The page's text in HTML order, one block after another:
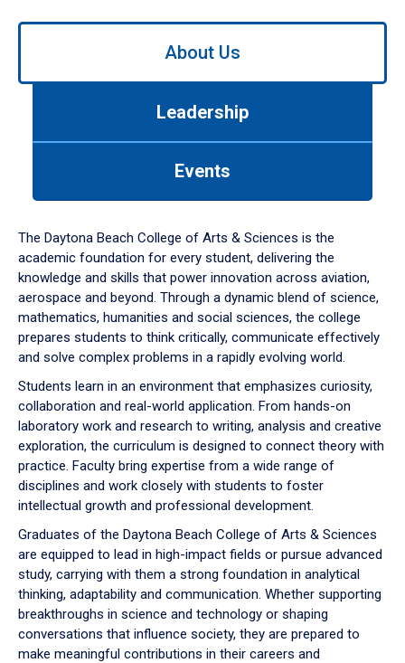
Use
down
arrow
to
About Us
Leadership
Events
The Daytona Beach College of Arts & Sciences is the
academic foundation for every student, delivering the
knowledge and skills that power innovation across aviation,
aerospace and beyond. Through a dynamic blend of science,
mathematics, humanities and social sciences, the college
prepares students to think critically, communicate effectively
and solve complex problems in a rapidly evolving world.
Students learn in an environment that emphasizes curiosity,
collaboration and real-world application. From hands-on
laboratory work and research to writing, analysis and creative
exploration, the curriculum is designed to connect theory with
practice. Faculty bring expertise from a wide range of
disciplines and work closely with students to foster
intellectual growth and professional development.
Graduates of the Daytona Beach College of Arts & Sciences
are equipped to lead in high-impact fields or pursue advanced
study, carrying with them a strong foundation in analytical
thinking, adaptability and communication. Whether supporting
breakthroughs in science and technology or shaping
conversations that influence society, they are prepared to
make meaningful contributions in their careers and